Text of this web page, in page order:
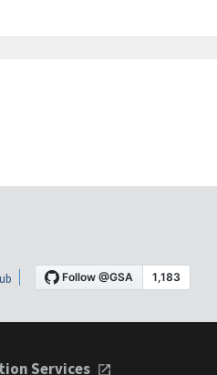
Services